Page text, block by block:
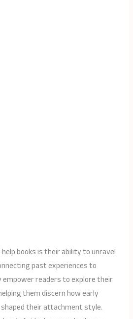
books is their ability to unravel
past experiences to
readers to explore their
them discern how early
their attachment style.